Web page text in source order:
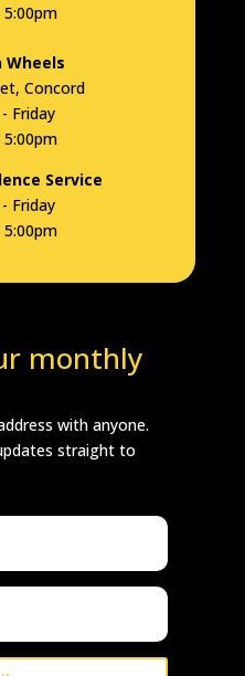
5:00pm
Wheels
Concord
Friday
5:00pm
Service
Friday
5:00pm
monthly
with anyone.
straight to